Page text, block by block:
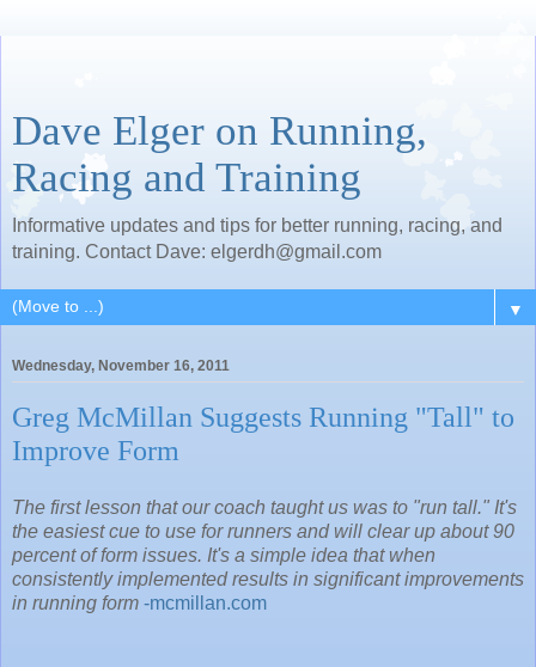
Dave Elger on Running,
Racing and Training
Informative updates and tips for better running, racing, and
training. Contact Dave: elgerdh@gmail.com
▼
Wednesday, November 16, 2011
Greg McMillan Suggests Running "Tall" to
Improve Form
The first lesson that our coach taught us was to "run tall." It's
the easiest cue to use for runners and will clear up about 90
percent of form issues. It's a simple idea that when
consistently implemented results in significant improvements
in running form -mcmillan.com